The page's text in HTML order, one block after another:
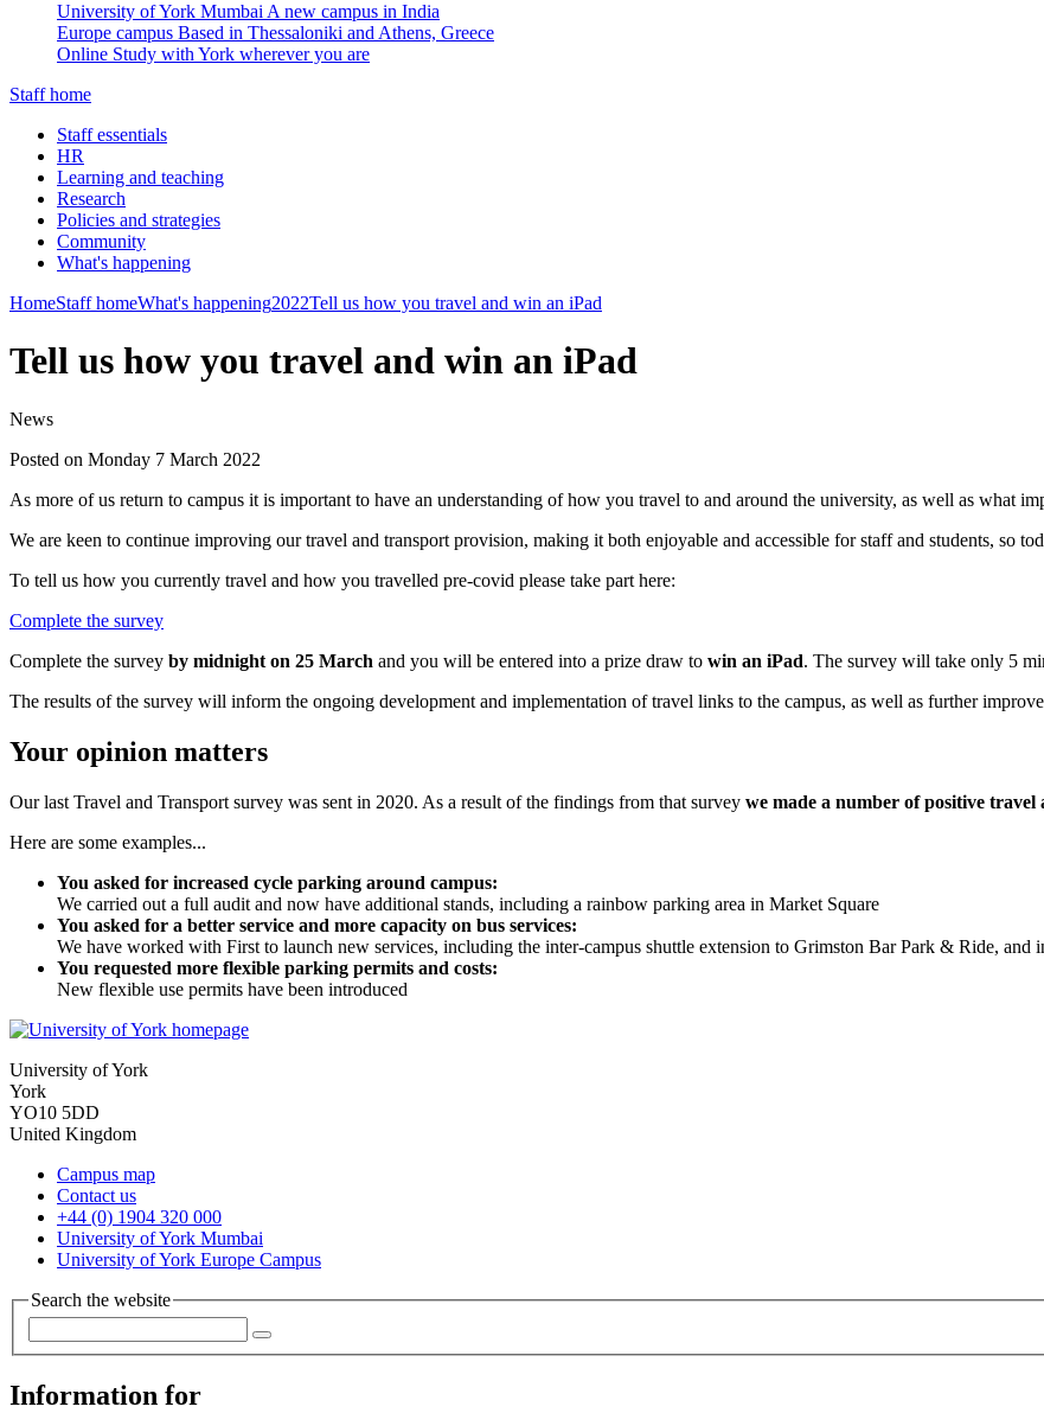
University of York Mumbai A new campus in India
Europe campus Based in Thessaloniki and Athens, Greece
Online Study with York wherever you are
Staff home
Staff essentials
HR
Learning and teaching
Research
Policies and strategies
Community
What's happening
HomeStaff homeWhat's happening2022Tell us how you travel and win an iPad
Tell us how you travel and win an iPad
News
Posted on Monday 7 March 2022
As more of us return to campus it is important to have an understanding of how you travel to and around the university, as well as what
We are keen to continue improving our travel and transport provision, making it both enjoyable and accessible for staff and students, so
To tell us how you currently travel and how you travelled pre-covid please take part here:
Complete the survey
Complete the survey by midnight on 25 March and you will be entered into a prize draw to win an iPad. The survey will take only 5
The results of the survey will inform the ongoing development and implementation of travel links to the campus, as well as further
Your opinion matters
Our last Travel and Transport survey was sent in 2020. As a result of the findings from that survey we made a number of positive travel
Here are some examples...
You asked for increased cycle parking around campus:
We carried out a full audit and now have additional stands, including a rainbow parking area in Market Square
You asked for a better service and more capacity on bus services:
We have worked with First to launch new services, including the inter-campus shuttle extension to Grimston Bar Park & Ride, and
You requested more flexible parking permits and costs:
New flexible use permits have been introduced
University of York
York
YO10 5DD
United Kingdom
Campus map
Contact us
+44 (0) 1904 320 000
University of York Mumbai
University of York Europe Campus
Search the website
Information for